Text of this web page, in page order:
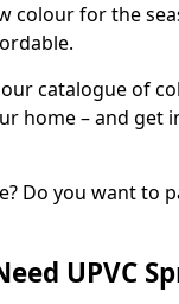
colour for the
catalogue of
home – and get
Do you want to
UPVC